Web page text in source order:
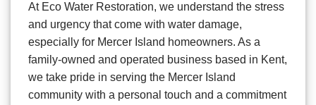
At Eco Water Restoration, we understand the stress
and urgency that come with water damage,
especially for Mercer Island homeowners. As a
family-owned and operated business based in Kent,
we take pride in serving the Mercer Island
community with a personal touch and a commitment